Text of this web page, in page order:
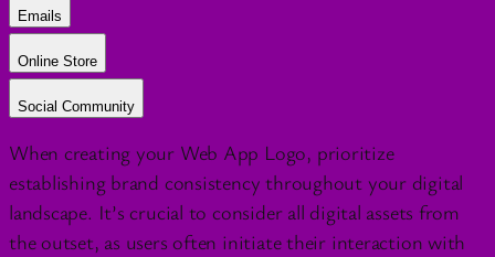
Emails
Online Store
Social Community
When creating your Web App Logo, prioritize
establishing brand consistency throughout your digital
landscape. It’s crucial to consider all digital assets from
the outset, as users often initiate their interaction with